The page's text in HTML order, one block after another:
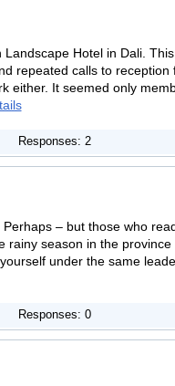
Hotel in Dali.
repeated calls to reception
either. It seemed only
Responses: 2
– but those who
rainy season in the province
under the same
Responses: 0